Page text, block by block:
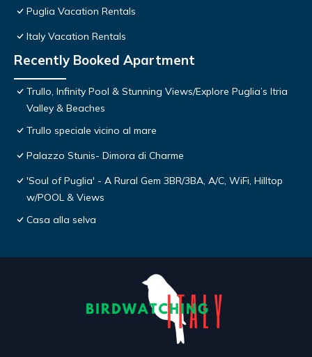
Puglia Vacation Rentals
Italy Vacation Rentals
Recently Booked Apartment
Trullo, Infinity Pool & Stunning Views/Explore Puglia’s Itria
Valley & Beaches
Trullo speciale vicino al mare
Palazzo Stunis- Dimora di Charme
'Soul of Puglia' - A Rural Gem 3BR/3BA, A/C, WiFi, Hilltop
w/POOL & Views
Casa alla selva